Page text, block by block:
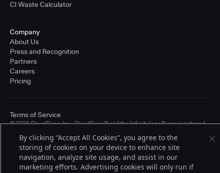
CI Waste Calculator
Company
About Us
Press and Recognition
Partners
Careers
Pricing
© 2026 CloudBees, Inc., CloudBees® and the Infinity logo® are registered
other countries. Other products or brand names may be trademarks or
registered trademarks of CloudBees, Inc. or their respective holders.
Terms of Service
By clicking “Accept All Cookies”, you agree to the
storing of cookies on your device to enhance site
navigation, analyze site usage, and assist in our
marketing efforts. Advertising cookies will only run if